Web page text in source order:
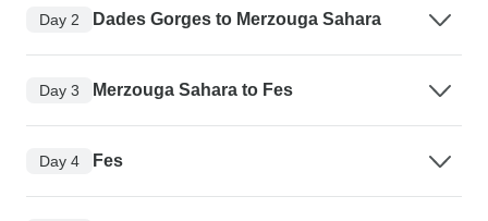
Day 2 Dades Gorges to Merzouga Sahara
Day 3 Merzouga Sahara to Fes
Day 4 Fes